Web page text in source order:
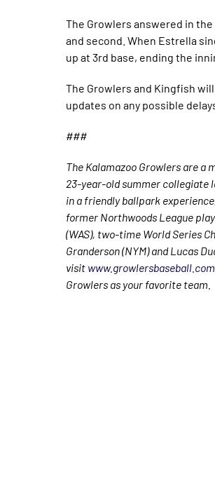
The Growlers answered in
and second. When Estrella
up at 3rd base, ending the
The Growlers and Kingfish
updates on any possible
###
The Kalamazoo Growlers are a
23-year-old summer collegiate
in a friendly ballpark
former Northwoods League
(WAS), two-time World Series
Granderson (NYM) and Lucas
visit www.growlersbaseball.com
Growlers as your favorite team.